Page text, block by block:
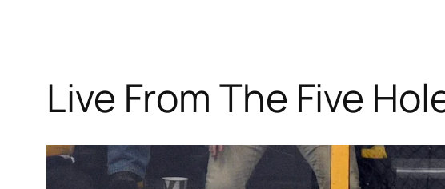
Live From The Five